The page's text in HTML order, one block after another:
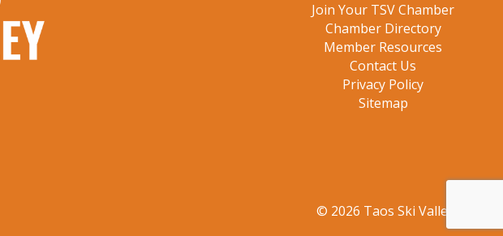
Join Your TSV Chamber
Chamber Directory
Member Resources
Contact Us
Privacy Policy
Sitemap
© 2026 Taos Ski Valley